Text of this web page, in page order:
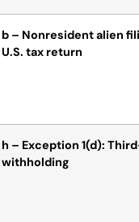
b – Nonresident alien
U.S. tax return
h – Exception 1(d):
withholding